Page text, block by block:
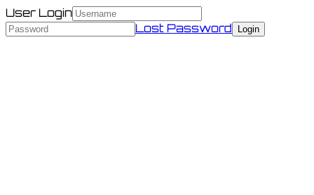
User Login
Lost Password